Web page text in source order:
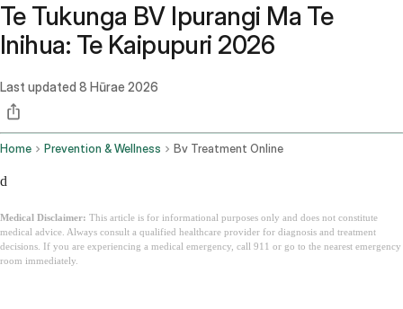
Te Tukunga BV Ipurangi Ma Te
Inihua: Te Kaipupuri 2026
Last updated 8 Hūrae 2026
Home Prevention & Wellness Bv Treatment Online
d
Medical Disclaimer: This article is for informational purposes only and does not constitute
medical advice. Always consult a qualified healthcare provider for diagnosis and treatment
decisions. If you are experiencing a medical emergency, call 911 or go to the nearest emergency
room immediately.